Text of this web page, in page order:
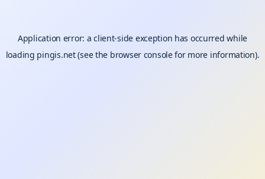
Application error: aclient-side exception has occurred while
loading pingis.net(see the browser consolefor more information).